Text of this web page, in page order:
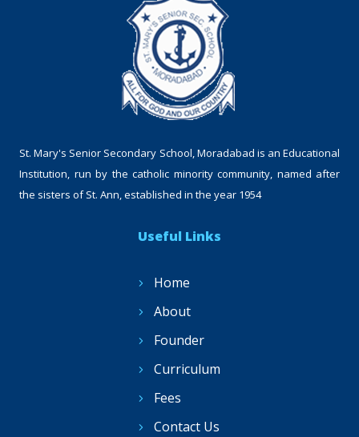
St. Mary's Senior Secondary School, Moradabad is an Educational
Institution, run by the catholic minority community, named after
the sisters of St. Ann, established in the year 1954
Useful Links
Home
About
Founder
Curriculum
Fees
Contact Us